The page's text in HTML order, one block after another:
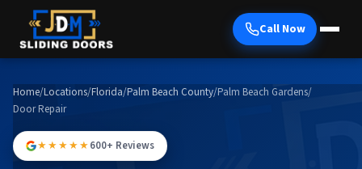
Call Now
Home/Locations/Florida/Palm Beach County/Palm Beach Gardens/
Door Repair
★★★★★600+ Reviews